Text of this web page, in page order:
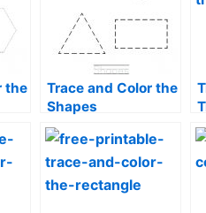
the
Trace and Color the
Shapes